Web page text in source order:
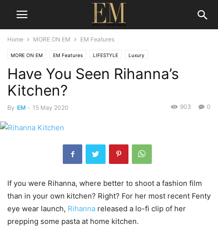
Home MORE ON EM EM Features
MORE ON EM EM Features LIFESTYLE Luxury
Have You Seen Rihanna’s
Kitchen?
By EM - 15 May 2020 0
903
If you were Rihanna, where better to shoot a fashion film
than in your own kitchen? Right? For her most recent Fenty
eye wear launch, Rihanna released a lo-fi clip of her
prepping some pasta at home kitchen.